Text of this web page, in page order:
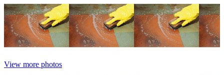
View more photos